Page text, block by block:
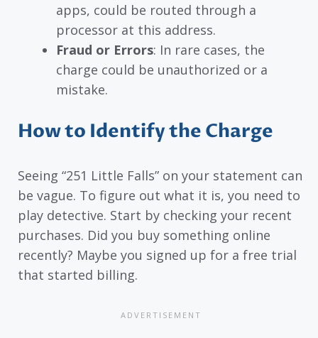
apps, could be routed through a
processor at this address.
Fraud or Errors: In rare cases, the
charge could be unauthorized or a
mistake.
How to Identify the Charge
Seeing “251 Little Falls” on your statement can
be vague. To figure out what it is, you need to
play detective. Start by checking your recent
purchases. Did you buy something online
recently? Maybe you signed up for a free trial
that started billing.